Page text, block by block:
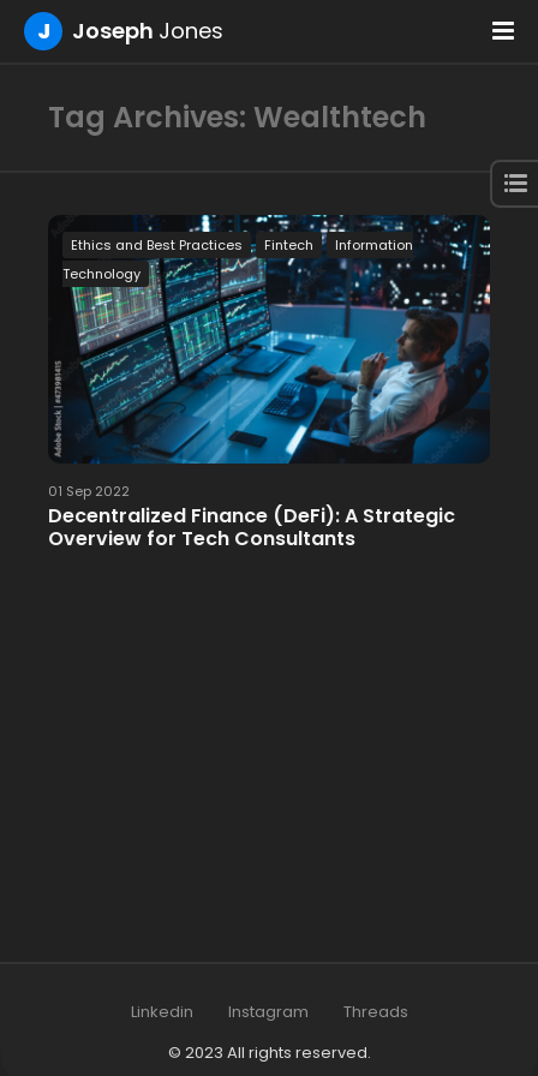
J Joseph Jones
Tag Archives: Wealthtech
Ethics and Best Practices Fintech
Information
Technology
01 Sep 2022
Decentralized Finance (DeFi): A Strategic
Overview for Tech Consultants
Linkedin Instagram
Threads
© 2023 All rights reserved.